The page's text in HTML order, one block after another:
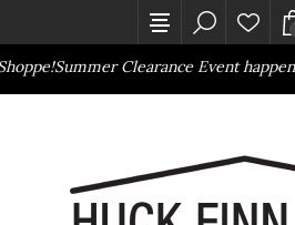
Summer Clearance Event